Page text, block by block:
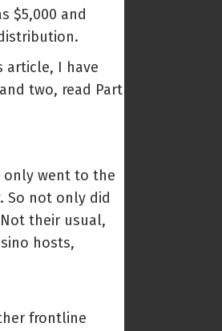
$5,000 and
article, I have
two, read Part
only went to the
So not only did
their usual,
hosts,
frontline